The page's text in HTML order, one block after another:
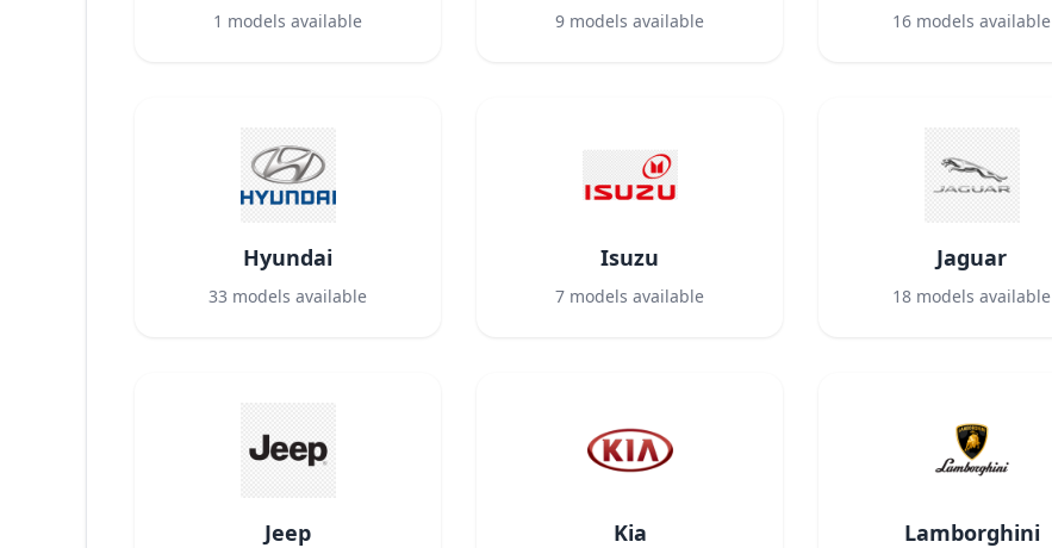
1 models available 9 models available 16 models available
Hyundai
33 models available
Isuzu
7 models available
Jaguar
18 models available
Jeep Kia Lamborghini